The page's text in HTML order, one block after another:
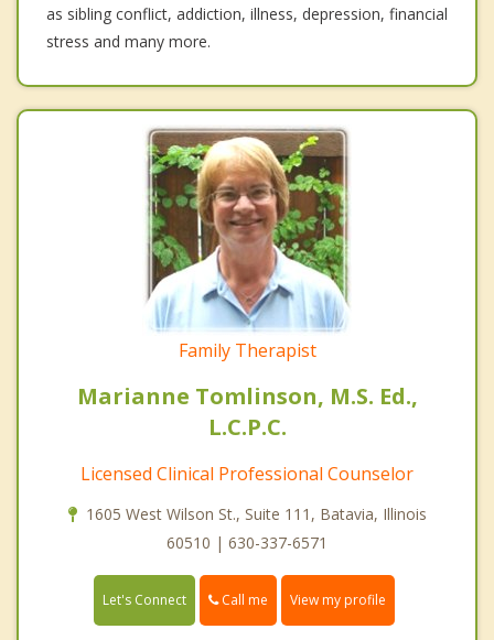
as sibling conflict, addiction, illness, depression, financial
stress and many more.
Family Therapist
Marianne Tomlinson, M.S. Ed.,
L.C.P.C.
Licensed Clinical Professional Counselor
1605 West Wilson St., Suite 111, Batavia, Illinois
60510 | 630-337-6571
Let's Connect Call me View my profile